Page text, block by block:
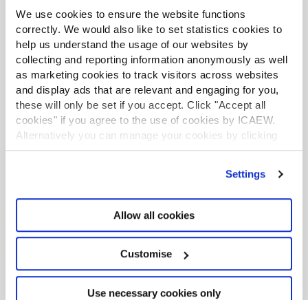
We use cookies to ensure the website functions
correctly. We would also like to set statistics cookies to
help us understand the usage of our websites by
collecting and reporting information anonymously as well
as marketing cookies to track visitors across websites
and display ads that are relevant and engaging for you,
these will only be set if you accept. Click "Accept all
cookies" if you agree to the use of cookies by ICAEW.
Alternatively you can manage your cookies by clicking
’Customise’. For more information on about the cookies
Settings
Allow all cookies
Customise
Use necessary cookies only
the repositioning of existing platforms that refocus and
adapt.”
Under new management
In such a marketplace, M&A will be driven by the
strategic rationale of market participants, as well as for
investment reasons, argues Jackie Bowie, European
head of real estate at Chatham Financial. “We’ll see
some of the bigger players buying whole platforms in
warehousing, logistics, data centres, and science and
technology. This is about bringing management and
operational expertise as well as growing assets under
management.”
The £714m acquisition of Arlington, the UK science,
innovation and technology real estate platform, by
Canadian alternatives giant Brookfield Asset